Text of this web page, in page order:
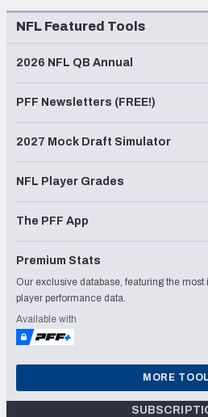
NFL Featured Tools
2026 NFL QB Annual
PFF Newsletters (FREE!)
2027 Mock Draft Simulator
NFL Player Grades
The PFF App
Premium Stats
Our exclusive database, featuring the most
player performance data.
Available with
MORE